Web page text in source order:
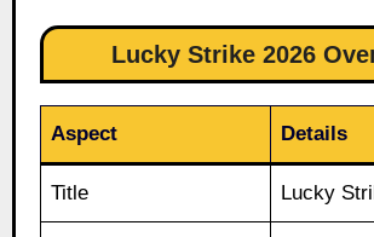
Lucky Strike 2026
Aspect Details
Title Lucky